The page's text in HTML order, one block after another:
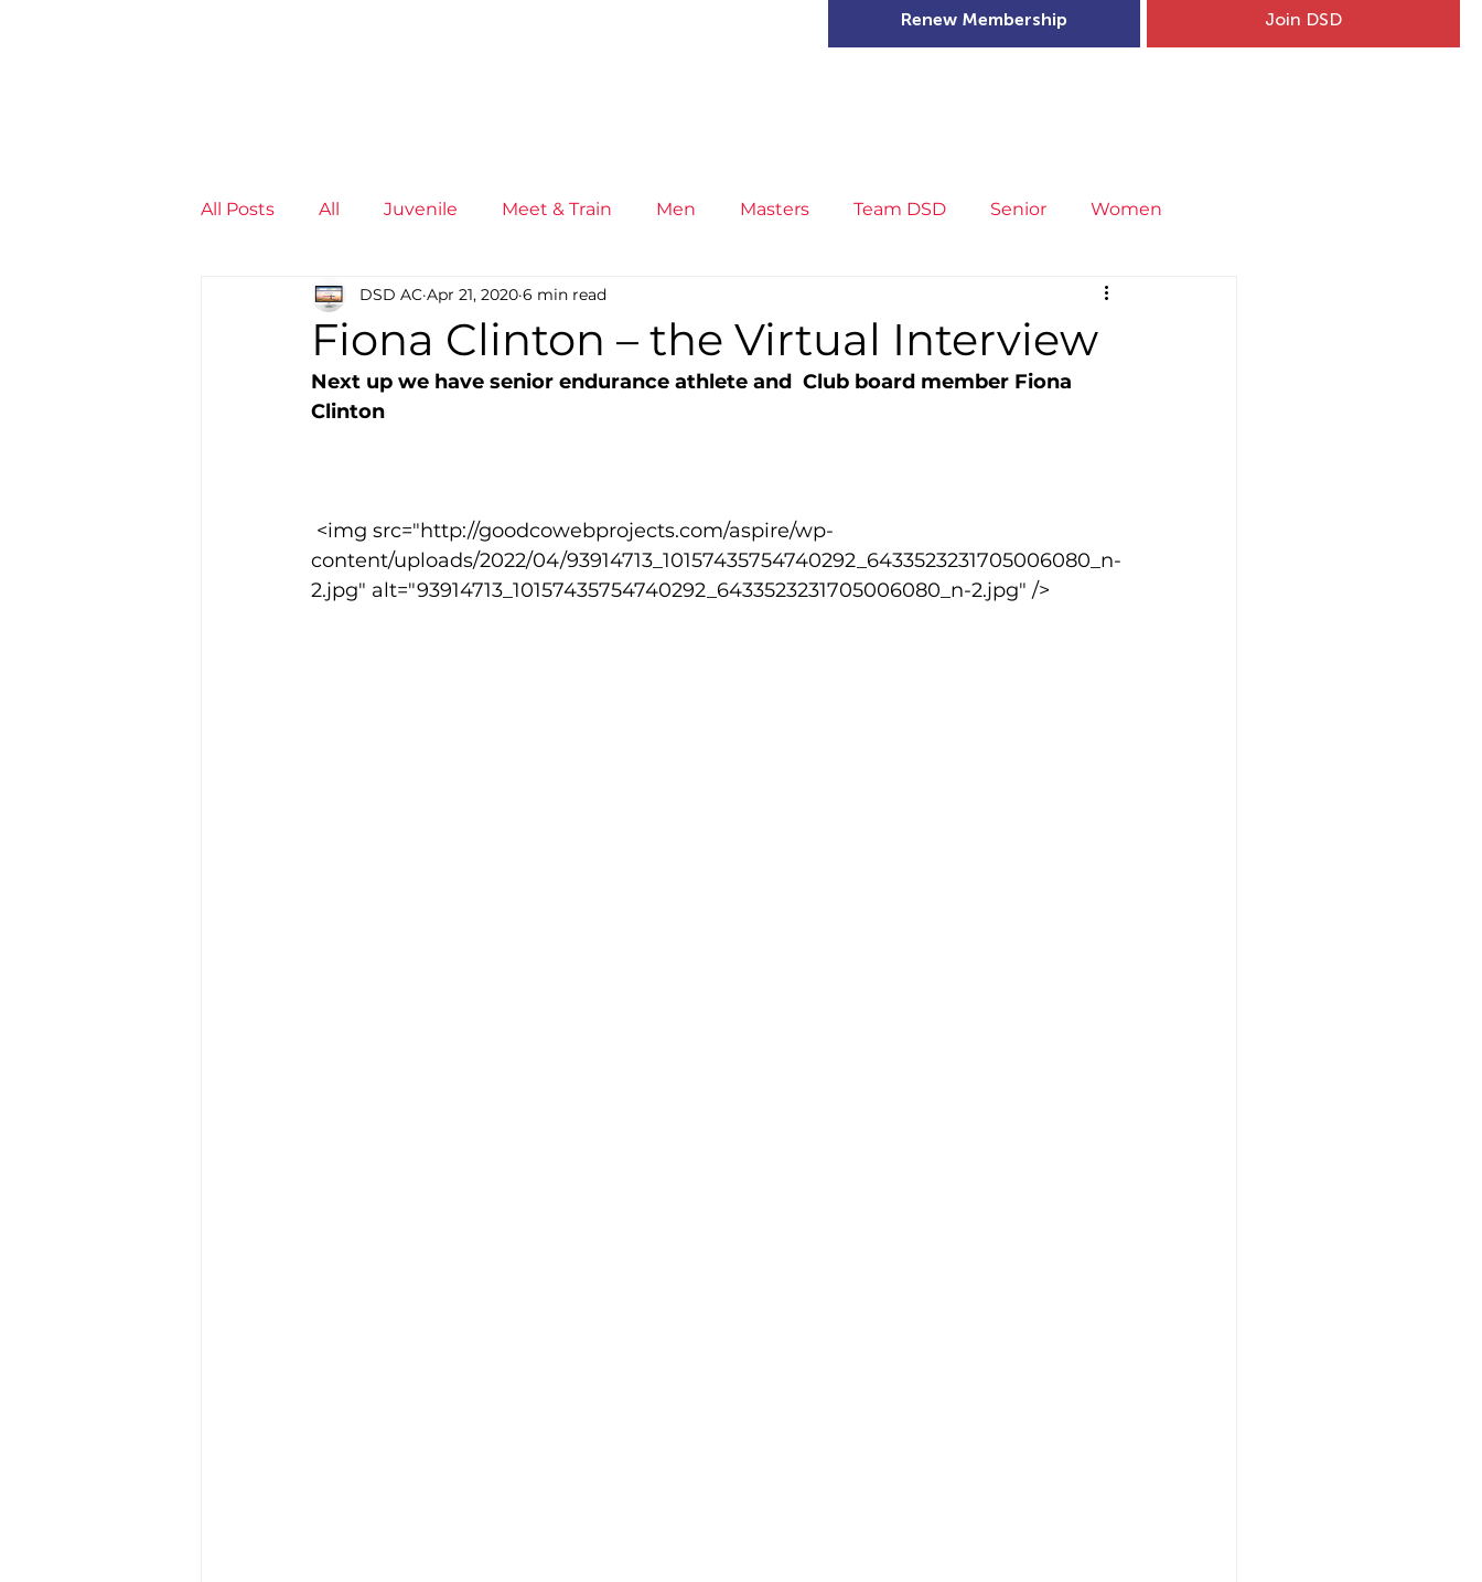
Join DSD
Renew Membership
All Posts All Juvenile Meet & Train Men Masters Team DSD Senior Women
Non-Profit - null Seniors Little Athletics Covid-19
Juvenile High Performance T&F Competition Masters Athletes Injuries & Injury Prevention
Training Location Cancelled Indoor Competition
Fiona Clinton – the Virtual Interview
DSD AC Apr 21, 2020 6 min read
Next up we have senior endurance athlete and  Club board member Fiona
Clinton
content/uploads/2022/04/93914713_10157435754740292_6433523231705006080_n-
2.jpg" alt="93914713_10157435754740292_6433523231705006080_n-2.jpg" />